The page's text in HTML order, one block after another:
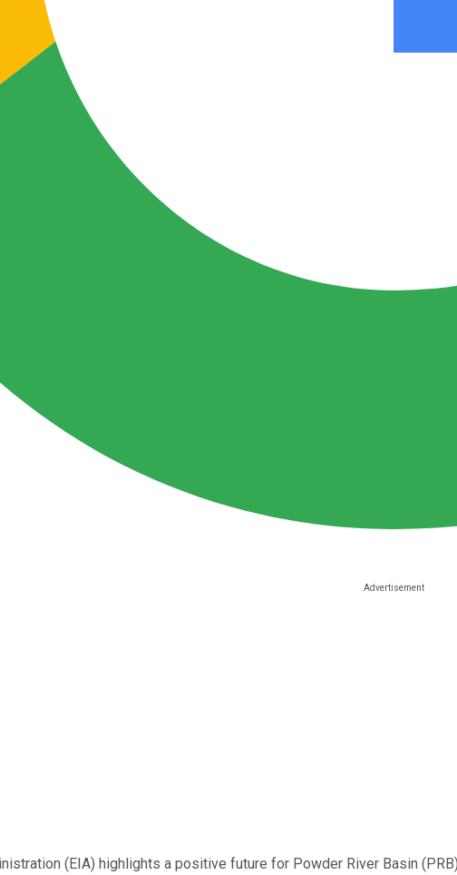
(EIA) highlights a positive future for Powder River Basin